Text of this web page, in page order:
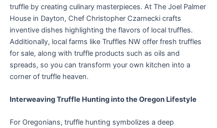
truffle by creating culinary masterpieces. At The Joel Palmer
House in Dayton, Chef Christopher Czarnecki crafts
inventive dishes highlighting the flavors of local truffles.
Additionally, local farms like Truffles NW offer fresh truffles
for sale, along with truffle products such as oils and
spreads, so you can transform your own kitchen into a
corner of truffle heaven.
Interweaving Truffle Hunting into the Oregon Lifestyle
For Oregonians, truffle hunting symbolizes a deep